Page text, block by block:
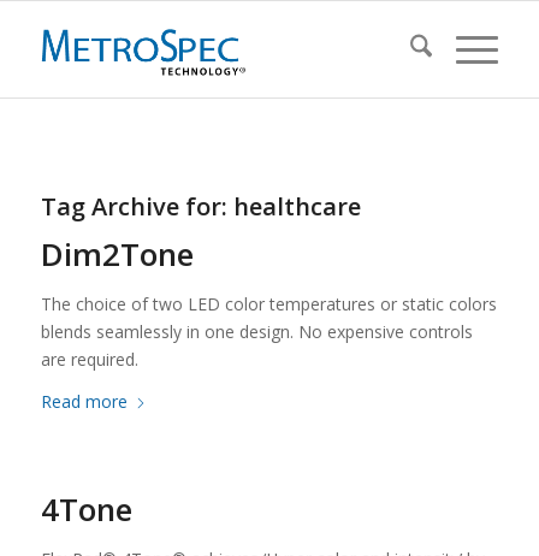
Tag Archive for: healthcare
Dim2Tone
The choice of two LED color temperatures or static colors
blends seamlessly in one design. No expensive controls
are required.
Read more
4Tone